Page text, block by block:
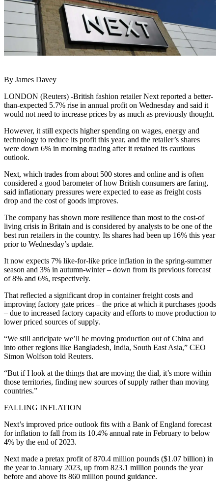
By James Davey
LONDON (Reuters) -British fashion retailer Next reported a better-
than-expected 5.7% rise in annual profit on Wednesday and said it
would not need to increase prices by as much as previously thought.
However, it still expects higher spending on wages, energy and
technology to reduce its profit this year, and the retailer’s shares
were down 6% in morning trading after it retained its cautious
outlook.
Next, which trades from about 500 stores and online and is often
considered a good barometer of how British consumers are faring,
said inflationary pressures were expected to ease as freight costs
drop and the cost of goods improves.
The company has shown more resilience than most to the cost-of
living crisis in Britain and is considered by analysts to be one of the
best run retailers in the country. Its shares had been up 16% this year
prior to Wednesday’s update.
It now expects 7% like-for-like price inflation in the spring-summer
season and 3% in autumn-winter – down from its previous forecast
of 8% and 6%, respectively.
That reflected a significant drop in container freight costs and
improving factory gate prices – the price at which it purchases goods
– due to increased factory capacity and efforts to move production to
lower priced sources of supply.
“We still anticipate we’ll be moving production out of China and
into other regions like Bangladesh, India, South East Asia,” CEO
Simon Wolfson told Reuters.
“But if I look at the things that are moving the dial, it’s more within
those territories, finding new sources of supply rather than moving
countries.”
FALLING INFLATION
Next’s improved price outlook fits with a Bank of England forecast
for inflation to fall from its 10.4% annual rate in February to below
4% by the end of 2023.
Next made a pretax profit of 870.4 million pounds ($1.07 billion) in
the year to January 2023, up from 823.1 million pounds the year
before and above its 860 million pound guidance.